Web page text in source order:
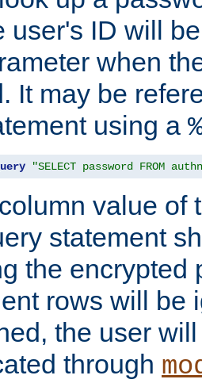
user's ID will
when
It may be
using a
"SELECT password FROM
value of
statement
the encrypted
rows will be
the user
through